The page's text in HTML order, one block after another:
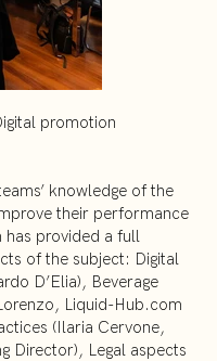
promotion
knowledge of the
their performance
provided a full
of the subject: Digital
D’Elia), Beverage
Liquid-Hub.com
(Ilaria Cervone,
Director), Legal aspects